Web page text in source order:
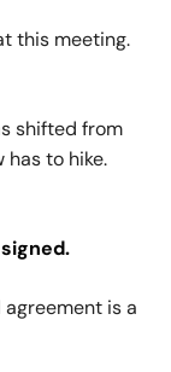
this meeting.
shifted from
to hike.
is a